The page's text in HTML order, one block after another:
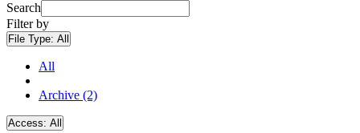
Search
Filter by
File Type: All
All
Archive (2)
Access: All